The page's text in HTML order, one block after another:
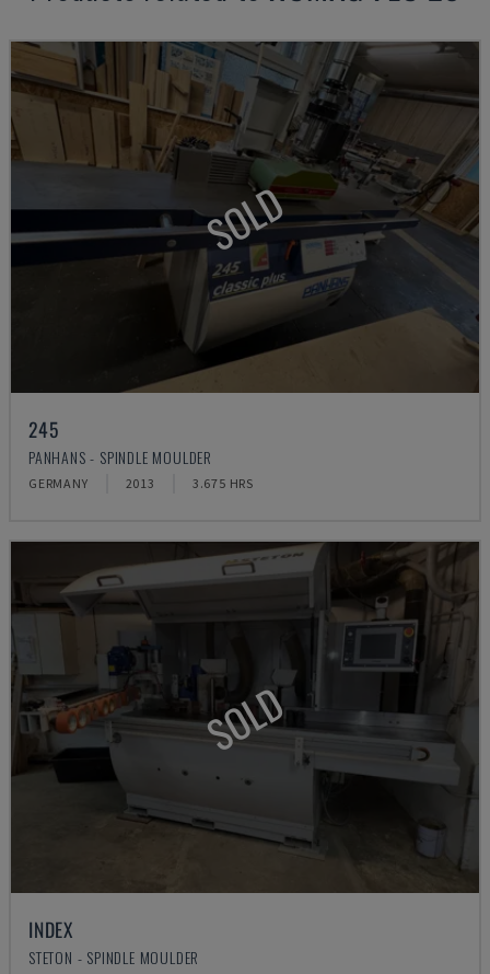
SOLD
245
PANHANS - SPINDLE MOULDER
GERMANY 2013 3.675 HRS
SOLD
INDEX
STETON - SPINDLE MOULDER